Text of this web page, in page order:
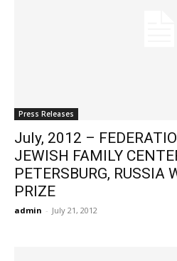
Press Releases
July, 2012 –
JEWISH FAMILY
PETERSBURG, RUSSIA
PRIZE
admin - July 21, 2012